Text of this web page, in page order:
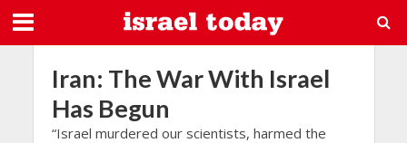
Iran: The War With Israel
Has Begun
“Israel murdered our scientists, harmed the